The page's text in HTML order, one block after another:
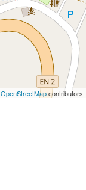
OpenStreetMapcontributors